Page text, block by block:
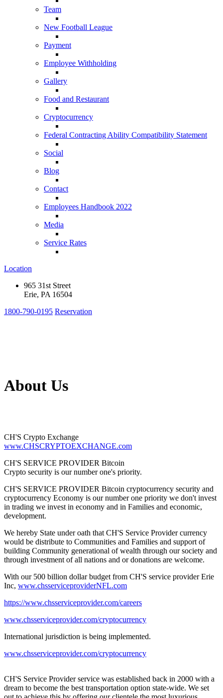
Team
New Football League
Payment
Employee Withholding
Gallery
Food and Restaurant
Cryptocurrency
Federal Contracting Ability Compatibility Statement
Social
Blog
Contact
Employees Handbook 2022
Media
Service Rates
Location
965 31st Street
Erie, PA 16504
1800-790-0195 Reservation
About Us
CH'S Crypto Exchange
www.CHSCRYPTOEXCHANGE.com
CH'S SERVICE PROVIDER Bitcoin
Crypto security is our number one's priority.
CH'S SERVICE PROVIDER Bitcoin cryptocurrency security and
cryptocurrency Economy is our number one priority we don't invest
in trading we invest in economy and in Families and economic,
development.
We hereby State under oath that CH'S Service Provider currency
would be distribute to Communities and Families and support of
building Community generational of wealth through our society and
through investment of all nations and or donations are welcome.
With our 500 billion dollar budget from CH'S service provider Erie
Inc, www.chsserviceproviderNFL.com
https://www.chsserviceprovider.com/careers
www.chsserviceprovider.com/cryptocurrency
International jurisdiction is being implemented.
www.chsserviceprovider.com/cryptocurrency
CH'S Service Provider service was established back in 2000 with a
dream to become the best transportation option state-wide. We set